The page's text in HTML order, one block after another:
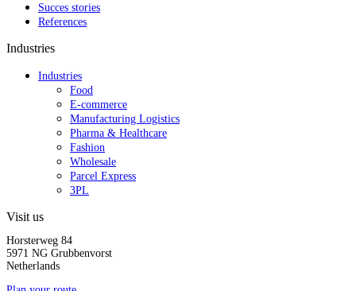
Succes stories
References
Industries
Industries
Food
E-commerce
Manufacturing Logistics
Pharma & Healthcare
Fashion
Wholesale
Parcel Express
3PL
Visit us
Horsterweg 84
5971 NG Grubbenvorst
Netherlands